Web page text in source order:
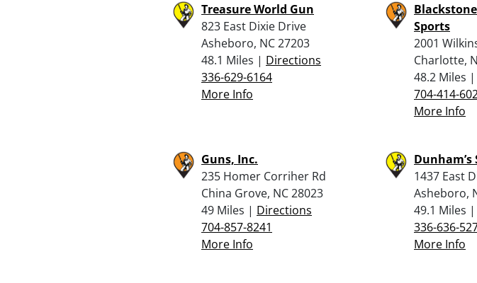
Treasure World Gun
823 East Dixie Drive
Asheboro, NC 27203
48.1 Miles | Directions
336-629-6164
More Info
Sports
2001
Charlotte,
48.2 Miles |
704-414-
More Info
Guns, Inc.
235 Homer Corriher Rd
China Grove, NC 28023
49 Miles | Directions
704-857-8241
More Info
Dunham’s
1437 East
Asheboro,
49.1 Miles |
336-636-
More Info